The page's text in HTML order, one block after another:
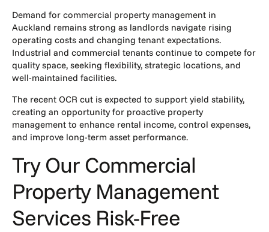
Demand for commercial property management in
Auckland remains strong as landlords navigate rising
operating costs and changing tenant expectations.
Industrial and commercial tenants continue to compete for
quality space, seeking flexibility, strategic locations, and
well-maintained facilities.
The recent OCR cut is expected to support yield stability,
creating an opportunity for proactive property
management to enhance rental income, control expenses,
and improve long-term asset performance.
Try Our Commercial
Property Management
Services Risk-Free